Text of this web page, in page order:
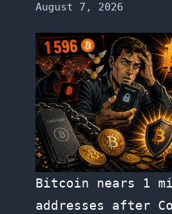
August 7, 2026
Bitcoin nears 1
addresses after